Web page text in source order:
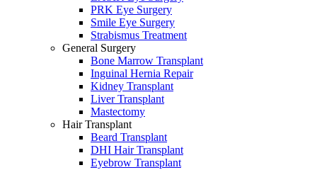
PRK Eye Surgery
Smile Eye Surgery
Strabismus Treatment
General Surgery
Bone Marrow Transplant
Inguinal Hernia Repair
Kidney Transplant
Liver Transplant
Mastectomy
Hair Transplant
Beard Transplant
DHI Hair Transplant
Eyebrow Transplant